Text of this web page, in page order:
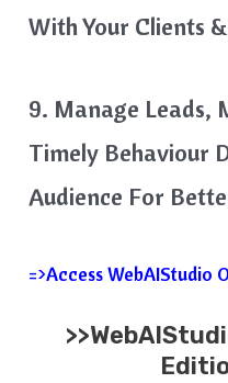
With Your Clients
9. Manage Leads,
Timely Behaviour
Audience For
=>Access WebAIStudio